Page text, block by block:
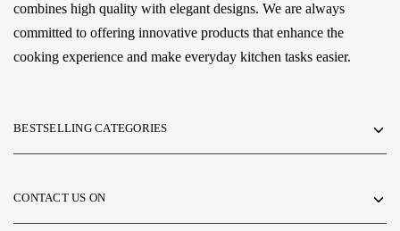
combines high quality with elegant designs. We are always
committed to offering innovative products that enhance the
cooking experience and make everyday kitchen tasks easier.
BESTSELLING CATEGORIES
CONTACT US ON